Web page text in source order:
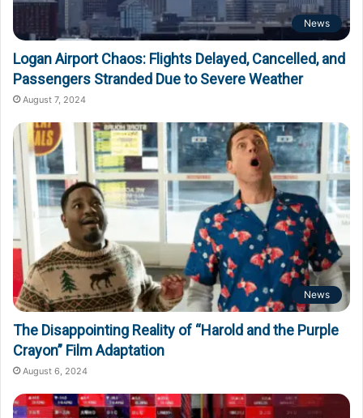
News
Logan Airport Chaos: Flights Delayed, Cancelled, and
Passengers Stranded Due to Severe Weather
August 7, 2024
News
The Disappointing Reality of “Harold and the Purple
Crayon” Film Adaptation
August 6, 2024